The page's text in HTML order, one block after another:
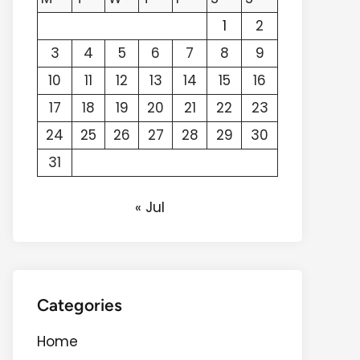
1
2
3
4 5 6 7 8
9
10
11 12 13 14 15
16
17
18 19 20 21 22
23
24
25 26 27 28 29
30
31
« Jul
Categories
Home